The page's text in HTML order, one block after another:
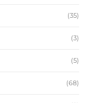
(35)
(3)
(5)
(68)